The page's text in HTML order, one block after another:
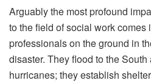
Arguably the most profound
to the field of social work comes
professionals on the ground in
disaster. They flood to the South
hurricanes; they establish